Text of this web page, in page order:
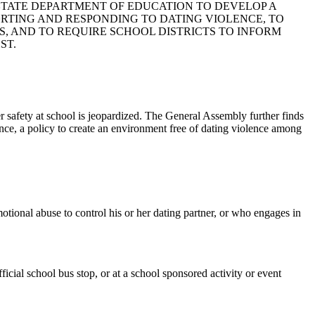
DEPARTMENT OF EDUCATION TO DEVELOP A
AND RESPONDING TO DATING VIOLENCE, TO
AND TO REQUIRE SCHOOL DISTRICTS TO INFORM
at school is jeopardized. The General Assembly further finds
a policy to create an environment free of dating violence among
abuse to control his or her dating partner, or who engages in
school bus stop, or at a school sponsored activity or event